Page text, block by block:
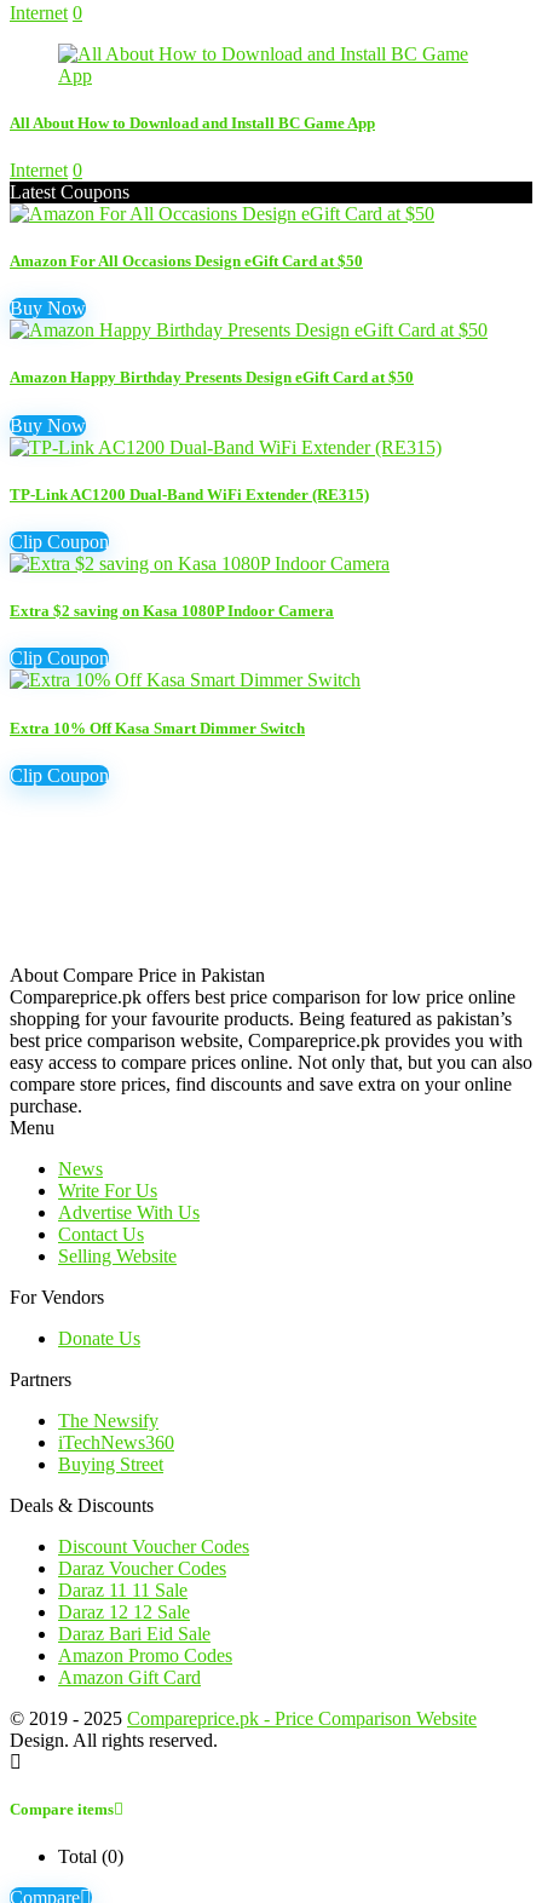
Internet 0
All About How to Download and Install BC Game App
Internet 0
Latest Coupons
Amazon For All Occasions Design eGift Card at $50
Buy Now
Amazon Happy Birthday Presents Design eGift Card at $50
Buy Now
TP-Link AC1200 Dual-Band WiFi Extender (RE315)
Clip Coupon
Extra $2 saving on Kasa 1080P Indoor Camera
Clip Coupon
Extra 10% Off Kasa Smart Dimmer Switch
Clip Coupon
About Compare Price in Pakistan
Compareprice.pk offers best price comparison for low price online
shopping for your favourite products. Being featured as pakistan’s
best price comparison website, Compareprice.pk provides you with
easy access to compare prices online. Not only that, but you can also
compare store prices, find discounts and save extra on your online
purchase.
Menu
News
Write For Us
Advertise With Us
Contact Us
Selling Website
For Vendors
Donate Us
Partners
The Newsify
iTechNews360
Buying Street
Deals & Discounts
Discount Voucher Codes
Daraz Voucher Codes
Daraz 11 11 Sale
Daraz 12 12 Sale
Daraz Bari Eid Sale
Amazon Promo Codes
Amazon Gift Card
© 2019 - 2025 Compareprice.pk - Price Comparison Website
Design. All rights reserved.
Compare items
Total (0)
Compare